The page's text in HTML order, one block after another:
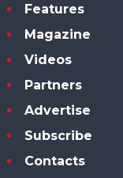
Features
Magazine
Videos
Partners
Advertise
Subscribe
Contacts